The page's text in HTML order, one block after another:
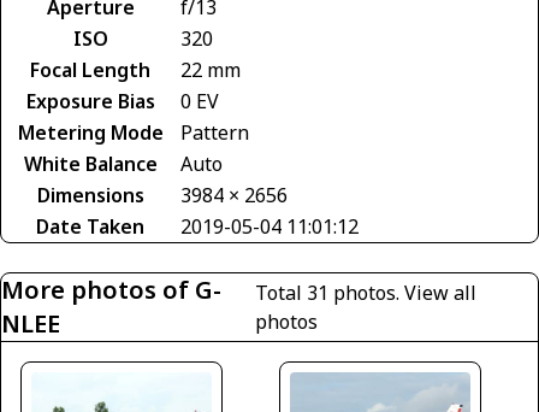
Aperture
f/13
ISO
320
Focal Length
22 mm
Exposure Bias
0 EV
Metering Mode
Pattern
White Balance
Auto
Dimensions
3984 × 2656
Date Taken
2019-05-04 11:01:12
More photos of G-
NLEE
Total 31 photos.View all
photos